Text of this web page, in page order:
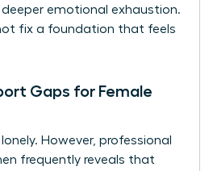
deeper emotional exhaustion.
fix a foundation that feels
Gaps for Female
However, professional
frequently reveals that